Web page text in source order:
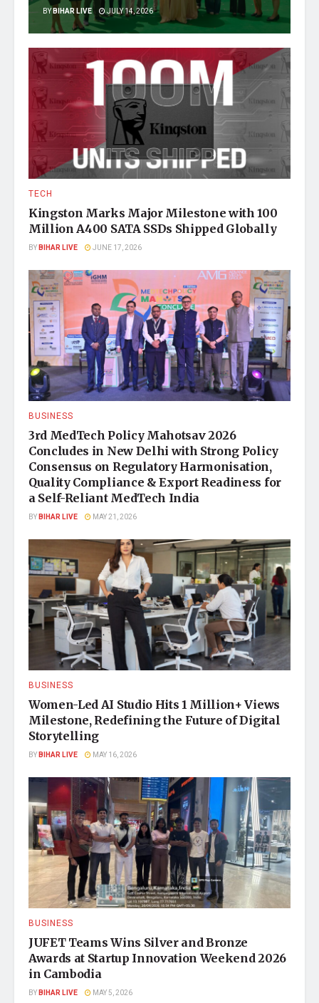
BYBIHAR LIVE JULY 14, 2026
TECH
Kingston Marks Major Milestone with 100
Million A400 SATA SSDs Shipped Globally
BYBIHAR LIVE JUNE 17, 2026
BUSINESS
3rd MedTech Policy Mahotsav 2026
Concludes in New Delhi with Strong Policy
Consensus on Regulatory Harmonisation,
Quality Compliance & Export Readiness for
a Self-Reliant MedTech India
BYBIHAR LIVE MAY 21, 2026
BUSINESS
Women-Led AI Studio Hits 1 Million+ Views
Milestone, Redefining the Future of Digital
Storytelling
BYBIHAR LIVE MAY 16, 2026
BUSINESS
JUFET Teams Wins Silver and Bronze
Awards at Startup Innovation Weekend 2026
in Cambodia
BYBIHAR LIVE MAY 5, 2026